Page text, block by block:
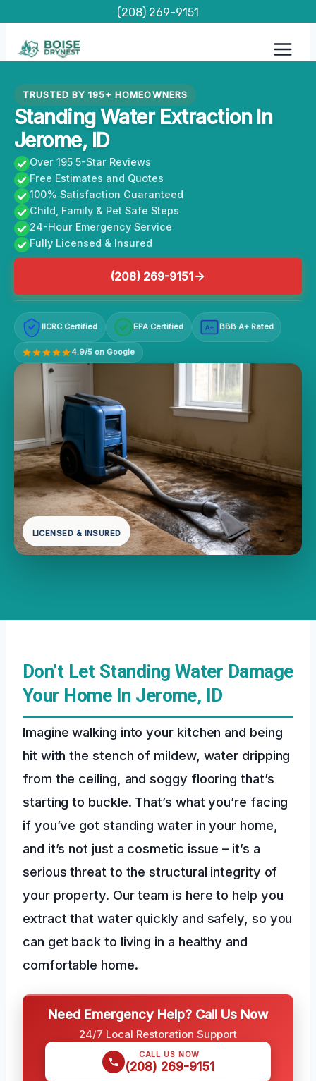
content
(208) 269-9151
TRUSTED BY 195+ HOMEOWNERS
Standing Water Extraction In
Jerome, ID
Over 195 5-Star Reviews
Free Estimates and Quotes
100% Satisfaction Guaranteed
Child, Family & Pet Safe Steps
24-Hour Emergency Service
Fully Licensed & Insured
(208) 269-9151
IICRC Certified EPA Certified A+ BBB A+ Rated
4.9/5 on Google
LICENSED & INSURED
Don’t Let Standing Water Damage
Your Home In Jerome, ID
Imagine walking into your kitchen and being
hit with the stench of mildew, water dripping
from the ceiling, and soggy flooring that’s
starting to buckle. That’s what you’re facing
if you’ve got standing water in your home,
and it’s not just a cosmetic issue – it’s a
serious threat to the structural integrity of
your property. Our team is here to help you
extract that water quickly and safely, so you
can get back to living in a healthy and
comfortable home.
Need Emergency Help? Call Us Now
24/7 Local Restoration Support
CALL US NOW
(208) 269-9151